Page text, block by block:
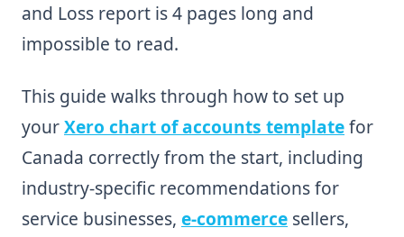
and Loss report is 4 pages long and
impossible to read.
This guide walks through how to set up
yourXero chart of accounts templatefor
Canada correctly from the start, including
industry-specific recommendations for
service businesses, e-commerce sellers,